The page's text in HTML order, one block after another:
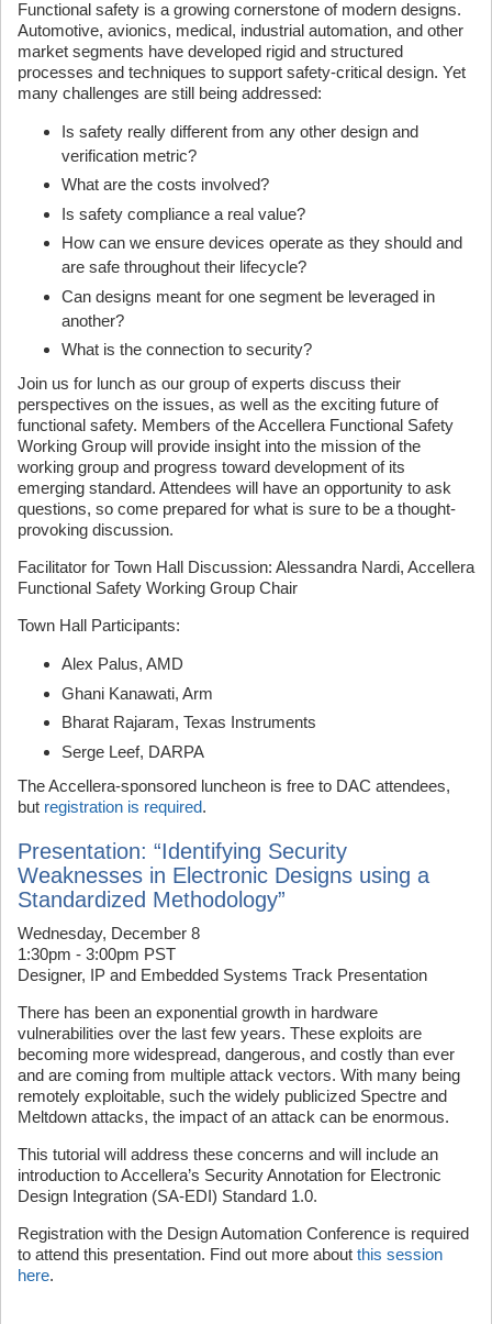
Functional safety is a growing cornerstone of modern designs.
Automotive, avionics, medical, industrial automation, and other
market segments have developed rigid and structured
processes and techniques to support safety-critical design. Yet
many challenges are still being addressed:
Is safety really different from any other design and
verification metric?
What are the costs involved?
Is safety compliance a real value?
How can we ensure devices operate as they should and
are safe throughout their lifecycle?
Can designs meant for one segment be leveraged in
another?
What is the connection to security?
Join us for lunch as our group of experts discuss their
perspectives on the issues, as well as the exciting future of
functional safety. Members of the Accellera Functional Safety
Working Group will provide insight into the mission of the
working group and progress toward development of its
emerging standard. Attendees will have an opportunity to ask
questions, so come prepared for what is sure to be a thought-
provoking discussion.
Facilitator for Town Hall Discussion: Alessandra Nardi, Accellera
Functional Safety Working Group Chair
Town Hall Participants:
Alex Palus, AMD
Ghani Kanawati, Arm
Bharat Rajaram, Texas Instruments
Serge Leef, DARPA
The Accellera-sponsored luncheon is free to DAC attendees,
but registration is required.
Presentation: “Identifying Security
Weaknesses in Electronic Designs using a
Standardized Methodology”
Wednesday, December 8
1:30pm - 3:00pm PST
Designer, IP and Embedded Systems Track Presentation
There has been an exponential growth in hardware
vulnerabilities over the last few years. These exploits are
becoming more widespread, dangerous, and costly than ever
and are coming from multiple attack vectors. With many being
remotely exploitable, such the widely publicized Spectre and
Meltdown attacks, the impact of an attack can be enormous.
This tutorial will address these concerns and will include an
introduction to Accellera’s Security Annotation for Electronic
Design Integration (SA-EDI) Standard 1.0.
Registration with the Design Automation Conference is required
to attend this presentation. Find out more about this session
here.